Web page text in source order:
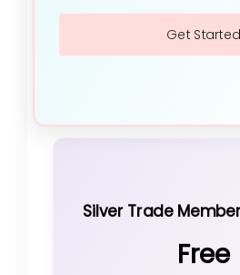
Get Started
Silver Trade
Free